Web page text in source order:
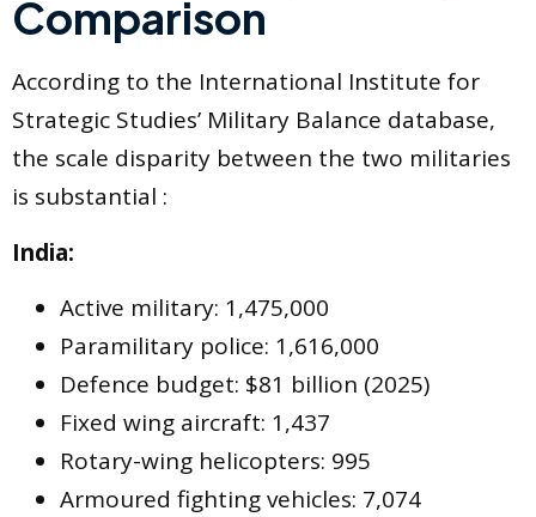
Comparison
According to the International Institute for
Strategic Studies’ Military Balance database,
the scale disparity between the two militaries
is substantial :
India:
Active military: 1,475,000
Paramilitary police: 1,616,000
Defence budget: $81 billion (2025)
Fixed wing aircraft: 1,437
Rotary-wing helicopters: 995
Armoured fighting vehicles: 7,074